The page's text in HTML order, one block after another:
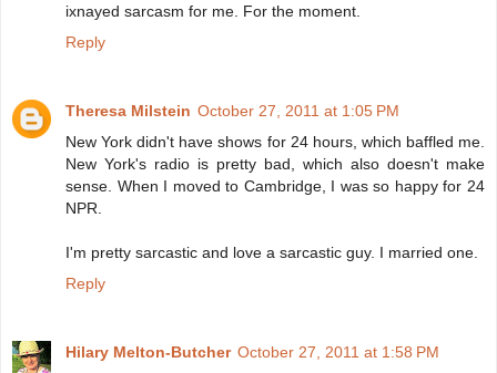
ixnayed sarcasm for me. For the moment.
Reply
Theresa Milstein October 27, 2011 at 1:05 PM
New York didn't have shows for 24 hours, which baffled me.
New York's radio is pretty bad, which also doesn't make
sense. When I moved to Cambridge, I was so happy for 24
NPR.
I'm pretty sarcastic and love a sarcastic guy. I married one.
Reply
Hilary Melton-Butcher October 27, 2011 at 1:58 PM